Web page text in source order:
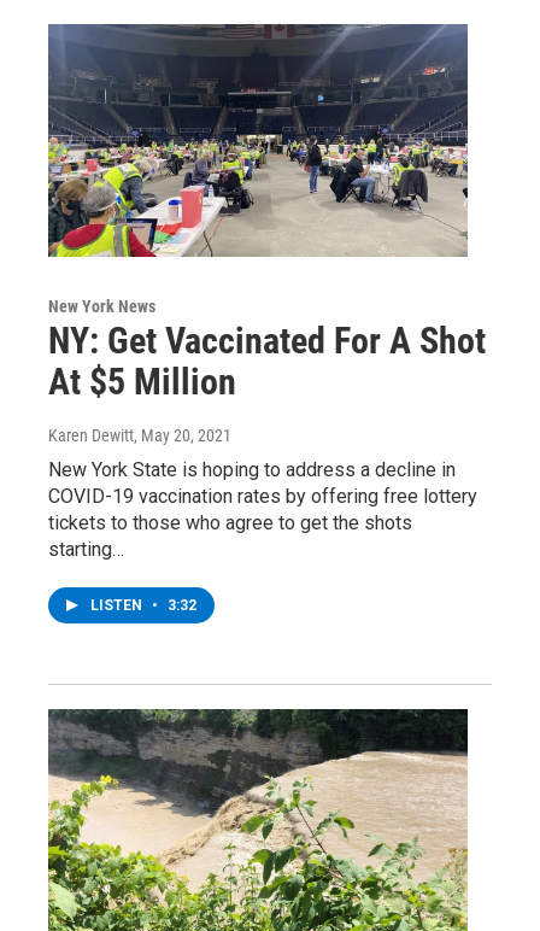
New York News
NY: Get Vaccinated For A Shot
At $5 Million
Karen Dewitt, May 20, 2021
New York State is hoping to address a decline in
COVID-19 vaccination rates by offering free lottery
tickets to those who agree to get the shots
starting…
LISTEN • 3:32